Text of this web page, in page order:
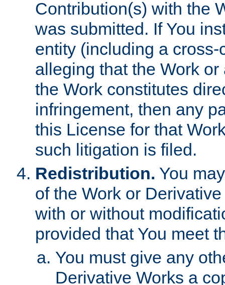
Contribution(s) with the
was submitted. If You
entity (including a
alleging that the Work
the Work constitutes
infringement, then any
this License for that
such litigation is filed.
Redistribution. You
of the Work or
with or without
provided that You meet
You must give any
Derivative Works a